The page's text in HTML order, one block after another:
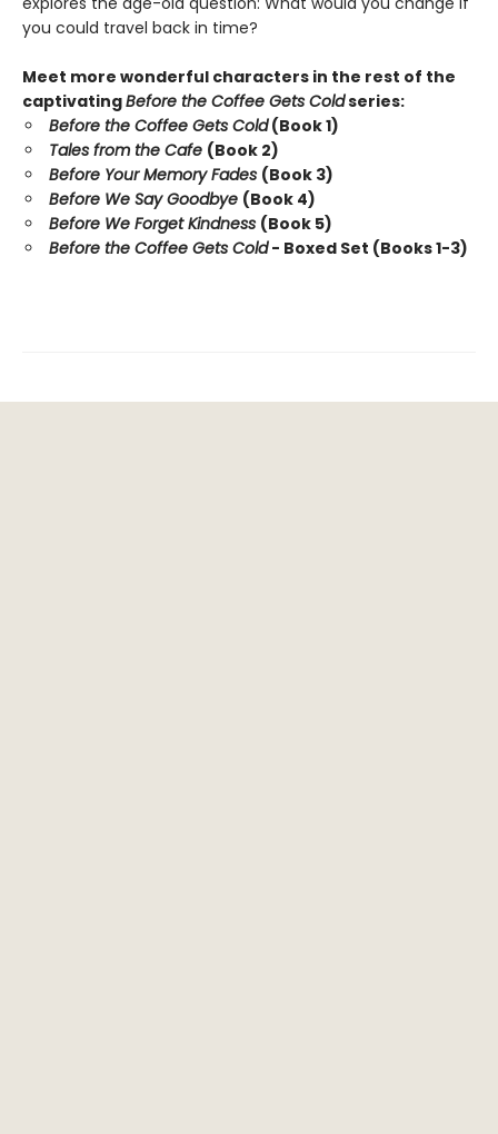
you could travel back in time?
Meet more wonderful characters in the rest of the
captivatingBefore the Coffee Gets Coldseries:
Before the Coffee Gets Cold(Book 1)
Tales from the Cafe (Book 2)
Before Your Memory Fades (Book 3)
Before We Say Goodbye (Book 4)
Before We Forget Kindness (Book 5)
Before the Coffee Gets Cold- Boxed Set (Books 1-3)